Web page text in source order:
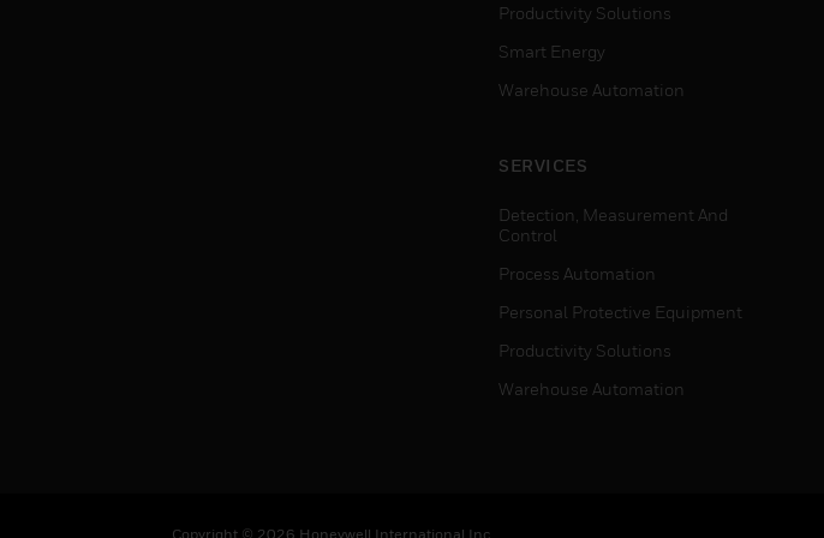
Productivity Solutions
Smart Energy
Warehouse Automation
SERVICES
Detection, Measurement And
Control
Process Automation
Personal Protective Equipment
Productivity Solutions
Warehouse Automation
Copyright © 2026 Honeywell International Inc